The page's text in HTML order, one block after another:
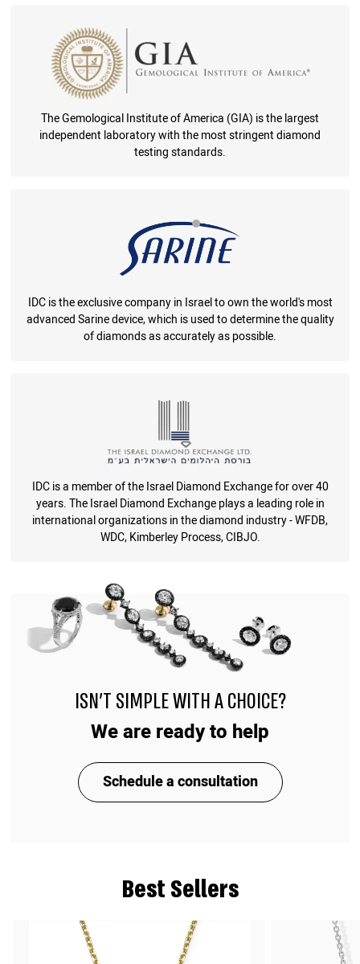
The Gemological Institute of America (GIA) is the largest
independent laboratory with the most stringent diamond
testing standards.
IDC is the exclusive company in Israel to own the world's most
advanced Sarine device, which is used to determine the quality
of diamonds as accurately as possible.
IDC is a member of the Israel Diamond Exchange for over 40
years. The Israel Diamond Exchange plays a leading role in
international organizations in the diamond industry - WFDB,
WDC, Kimberley Process, CIBJO.
Best Sellers
ISN'T SIMPLE WITH A CHOICE?
We are ready to help
Schedule a consultation